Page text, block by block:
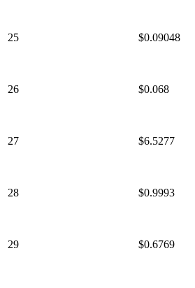
25 $0.09048
26 $0.068
27 $6.5277
28 $0.9993
29 $0.6769